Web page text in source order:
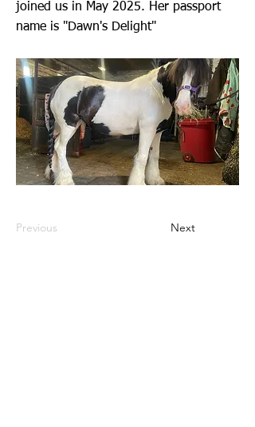
joined us in May 2025. Her passport
name is "Dawn's Delight"
Previous Next